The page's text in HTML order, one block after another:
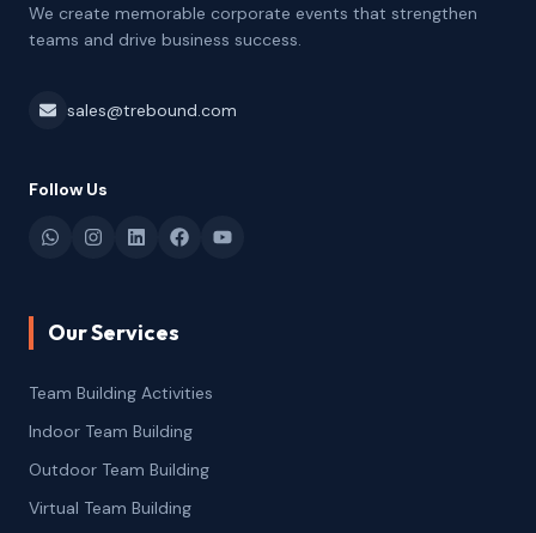
We create memorable corporate events that strengthen
teams and drive business success.
sales@trebound.com
Follow Us
Our Services
Team Building Activities
Indoor Team Building
Outdoor Team Building
Virtual Team Building